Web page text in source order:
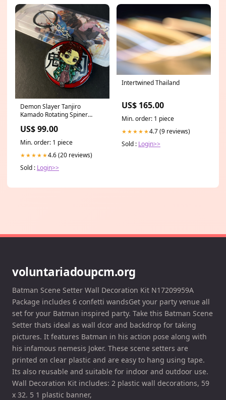
Demon Slayer Tanjiro
Kamado Rotating Spiner
DEMON SLAYER
US$ 99.00
Min. order: 1 piece
★★★★★4.6 (20 reviews)
Sold : Login>>
Intertwined Thailand
US$ 165.00
Min. order: 1 piece
★★★★★4.7 (9 reviews)
Sold : Login>>
voluntariadoupcm.org
Batman Scene Setter Wall Decoration Kit N17209959A
Package includes 6 confetti wandsGet your party venue all
set for your Batman inspired party. Take this Batman Scene
Setter thats ideal as wall dcor and backdrop for taking
pictures. It features Batman in his action pose along with
his infamous nemesis Joker. These scene setters are
printed on clear plastic and are easy to hang using tape.
Its also reusable and suitable for indoor and outdoor use.
Wall Decoration Kit includes: 2 plastic wall decorations, 59
x 32. 5 1 plastic banner,